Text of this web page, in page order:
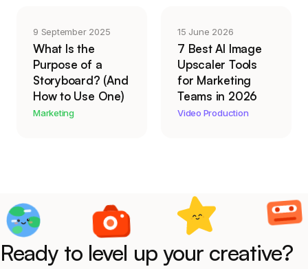
9 September 2025
What Is the
Purpose of a
Storyboard? (And
How to Use One)
Marketing
15 June 2026
7 Best AI Image
Upscaler Tools
for Marketing
Teams in 2026
Video Production
Ready to level up your creative?